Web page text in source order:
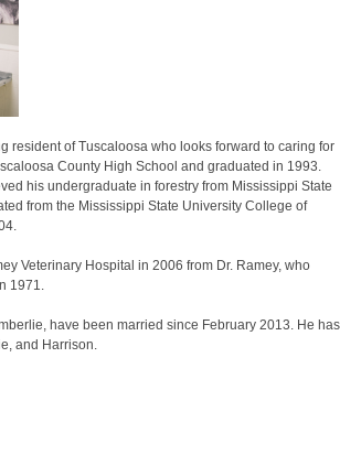
resident of Tuscaloosa who looks forward to caring for
County High School and graduated in 1993.
his undergraduate in forestry from Mississippi State
from the Mississippi State University College of
Veterinary Hospital in 2006 from Dr. Ramey, who
1971.
have been married since February 2013. He has
and Harrison.